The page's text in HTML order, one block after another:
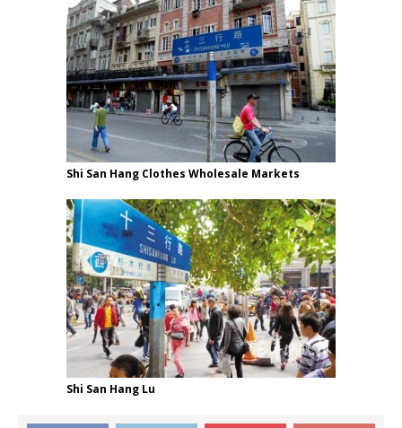
Shi San Hang Clothes Wholesale Markets
Shi San Hang Lu